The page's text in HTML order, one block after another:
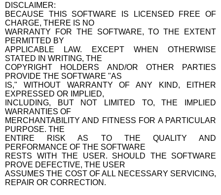
DISCLAIMER:
BECAUSE THIS SOFTWARE IS LICENSED FREE OF
CHARGE, THERE IS NO
WARRANTY FOR THE SOFTWARE, TO THE EXTENT
PERMITTED BY
APPLICABLE LAW. EXCEPT WHEN OTHERWISE
STATED IN WRITING, THE
COPYRIGHT HOLDERS AND/OR OTHER PARTIES
PROVIDE THE SOFTWARE "AS
IS," WITHOUT WARRANTY OF ANY KIND, EITHER
EXPRESSED OR IMPLIED,
INCLUDING, BUT NOT LIMITED TO, THE IMPLIED
WARRANTIES OF
MERCHANTABILITY AND FITNESS FOR A PARTICULAR
PURPOSE. THE
ENTIRE RISK AS TO THE QUALITY AND
PERFORMANCE OF THE SOFTWARE
RESTS WITH THE USER. SHOULD THE SOFTWARE
PROVE DEFECTIVE, THE USER
ASSUMES THE COST OF ALL NECESSARY SERVICING,
REPAIR OR CORRECTION.